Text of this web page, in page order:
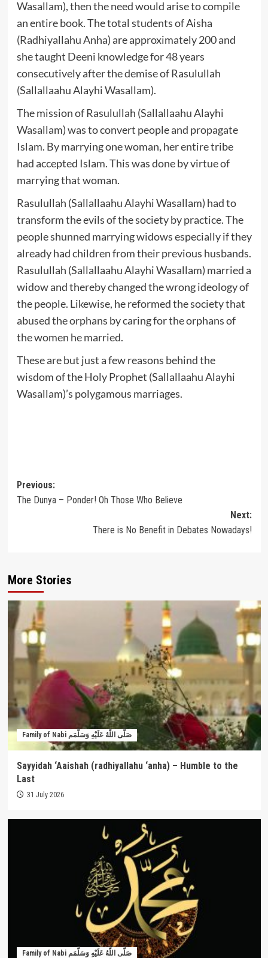
Wasallam), then the need would arise to compile
an entire book. The total students of Aisha
(Radhiyallahu Anha) are approximately 200 and
she taught Deeni knowledge for 48 years
consecutively after the demise of Rasulullah
(Sallallaahu Alayhi Wasallam).
The mission of Rasulullah (Sallallaahu Alayhi
Wasallam) was to convert people and propagate
Islam. By marrying one woman, her entire tribe
had accepted Islam. This was done by virtue of
marrying that woman.
Rasulullah (Sallallaahu Alayhi Wasallam) had to
transform the evils of the society by practice. The
people shunned marrying widows especially if they
already had children from their previous husbands.
Rasulullah (Sallallaahu Alayhi Wasallam) married a
widow and thereby changed the wrong ideology of
the people. Likewise, he reformed the society that
abused the orphans by caring for the orphans of
the women he married.
These are but just a few reasons behind the
wisdom of the Holy Prophet (Sallallaahu Alayhi
Wasallam)’s polygamous marriages.
Post
navigation
Previous:
The Dunya – Ponder! Oh Those Who Believe
Next:
There is No Benefit in Debates Nowadays!
More Stories
Family of Nabi صَلَّى اللَّهُ عَلَيْهِ وَسَلَّمَم
Sayyidah ‘Aaishah (radhiyallahu ‘anha) – Humble to the
Last
31 July 2026
Family of Nabi صَلَّى اللَّهُ عَلَيْهِ وَسَلَّمَم